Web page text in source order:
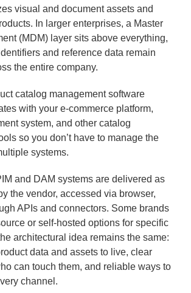
visual and document assets and
In larger enterprises, a Master
(MDM) layer sits above everything,
and reference data remain
the entire company.
catalog management software
with your e-commerce platform,
system, and other catalog
so you don’t have to manage the
systems.
and DAM systems are delivered as
the vendor, accessed via browser,
APIs and connectors. Some brands
or self-hosted options for specific
architectural idea remains the same:
data and assets to live, clear
can touch them, and reliable ways to
channel.